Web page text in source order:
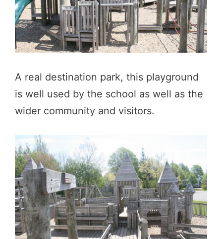
A real destination park, this playground
is well used by the school as well as the
wider community and visitors.